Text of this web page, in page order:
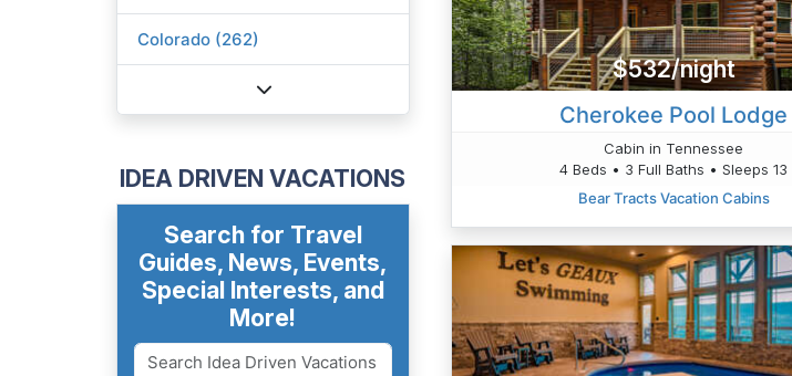
Colorado (262)
IDEA DRIVEN VACATIONS
Search for Travel
Guides, News, Events,
Special Interests, and
More!
$532/night
Cherokee Pool Lodge
Cabin in Tennessee
4 Beds • 3 Full Baths • Sleeps 13
Bear Tracts Vacation Cabins